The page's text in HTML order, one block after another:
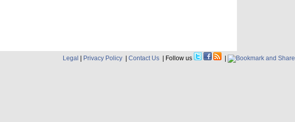
Legal Privacy Policy Contact Us | Follow us